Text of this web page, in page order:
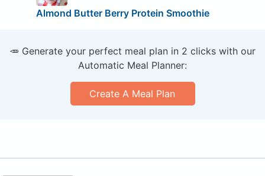
Almond Butter Berry Protein Smoothie
🥕 Generate your perfect meal plan in 2 clicks with our
Automatic Meal Planner:
Create A Meal Plan